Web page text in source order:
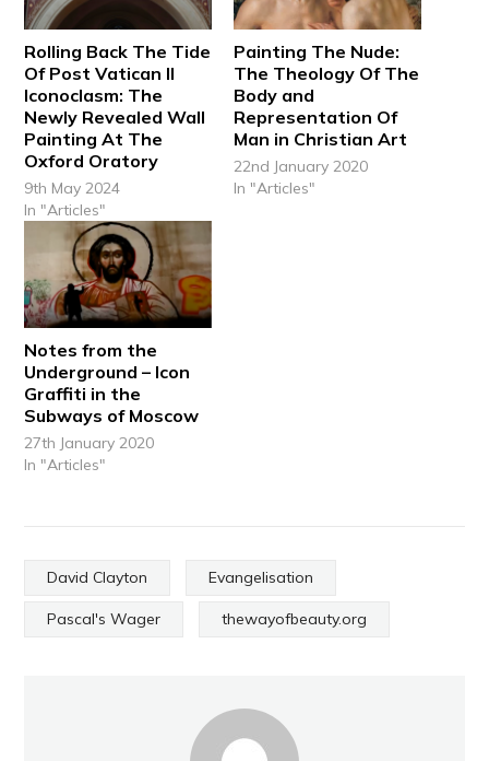
Rolling Back The Tide
Of Post Vatican II
Iconoclasm: The
Newly Revealed Wall
Painting At The
Oxford Oratory
9th May 2024
In "Articles"
Painting The Nude:
The Theology Of The
Body and
Representation Of
Man in Christian Art
22nd January 2020
In "Articles"
Notes from the
Underground – Icon
Graffiti in the
Subways of Moscow
27th January 2020
In "Articles"
David Clayton Evangelisation
Pascal's Wager thewayofbeauty.org